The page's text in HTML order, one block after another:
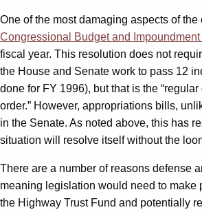
One of the most damaging aspects of
Congressional Budget and
fiscal year. This resolution does not
the House and Senate work to pass 12
done for FY 1996), but that is the
order.” However, appropriations bills,
in the Senate. As noted above, this has
situation will resolve itself without the
There are a number of reasons defense
meaning legislation would need to make
the Highway Trust Fund and potentially